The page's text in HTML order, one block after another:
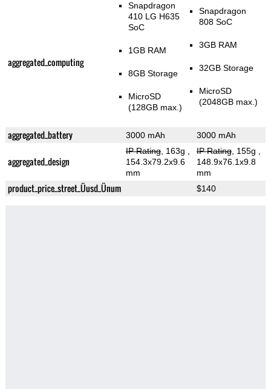
aggregated_computing
Snapdragon
410 LG H635
SoC
1GB RAM
8GB Storage
MicroSD
(128GB max.)
Snapdragon
808 SoC
3GB RAM
32GB Storage
MicroSD
(2048GB max.)
aggregated_battery 3000 mAh 3000 mAh
aggregated_design
IP Rating, 163g
154.3x79.2x9.6
mm
IP Rating, 155g
148.9x76.1x9.8
mm
product_price_street_Üusd_Ünum $140